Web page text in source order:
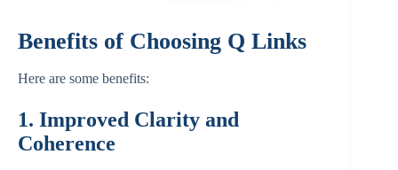
Benefits of Choosing Q Links
Here are some benefits:
1. Improved Clarity and
Coherence